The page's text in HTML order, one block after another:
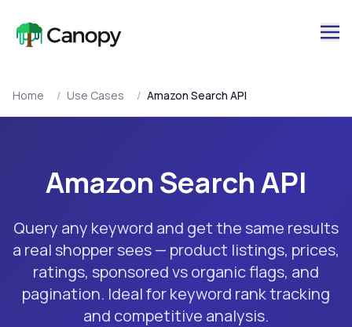
Home / Use Cases / Amazon Search API
Amazon Search API
Query any keyword and get the same results
a real shopper sees — product listings, prices,
ratings, sponsored vs organic flags, and
pagination. Ideal for keyword rank tracking
and competitive analysis.